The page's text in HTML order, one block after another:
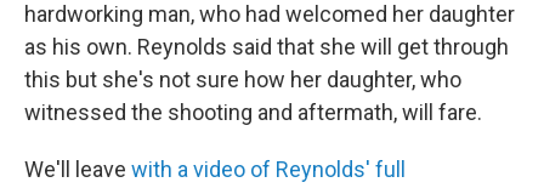
hardworking man, who had welcomed her daughter
as his own. Reynolds said that she will get through
this but she's not sure how her daughter, who
witnessed the shooting and aftermath, will fare.
We'll leave with a video of Reynolds' full